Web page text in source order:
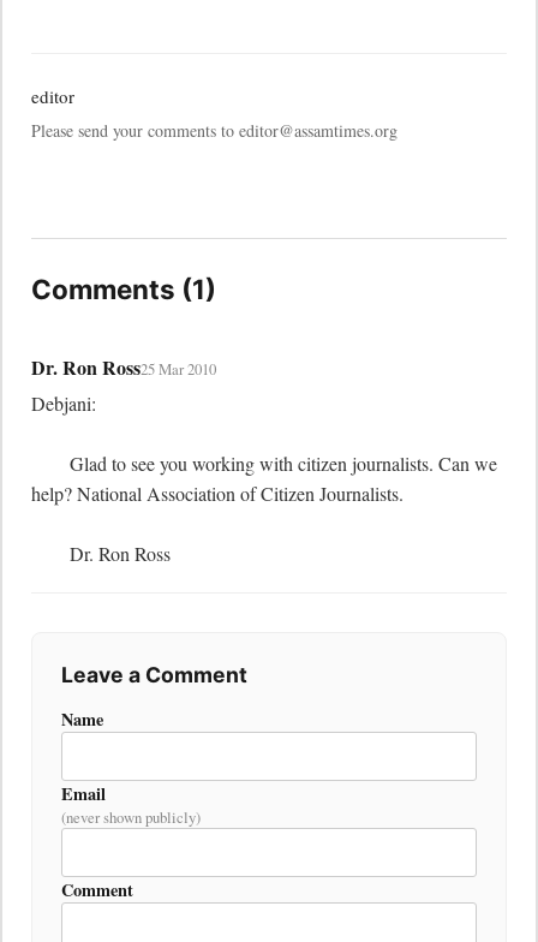
editor
Please send your comments to editor@assamtimes.org
Comments (1)
Dr. Ron Ross25 Mar 2010
Debjani:
help? National Association of Citizen Journalists.
	Dr. Ron Ross
Leave a Comment
Name
Email
(never shown publicly)
Comment